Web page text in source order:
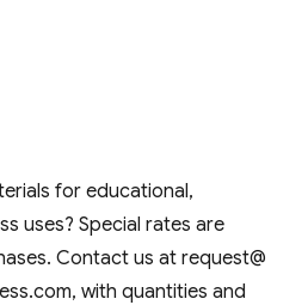
for educational,
uses? Special rates are
Contact us at request@
with quantities and